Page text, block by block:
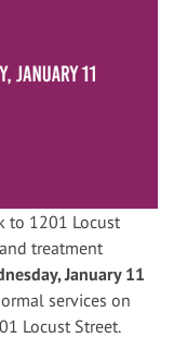
to 1201 Locust
treatment
January 11
services on
Locust Street.